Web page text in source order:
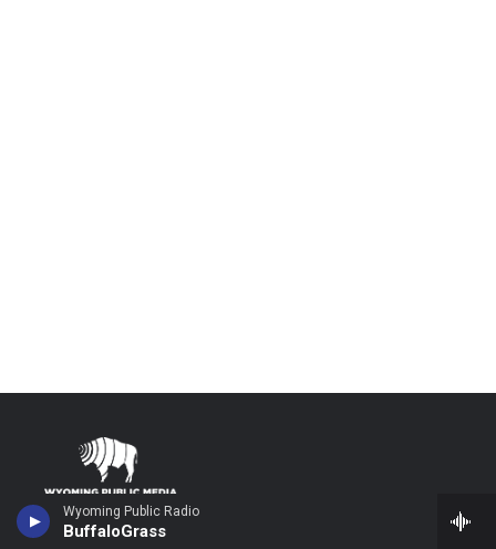
Wyoming Public Radio
BuffaloGrass
Stay Connected